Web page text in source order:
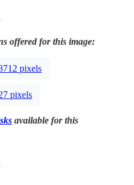
offered for this image:
pixels
pixels
available for this